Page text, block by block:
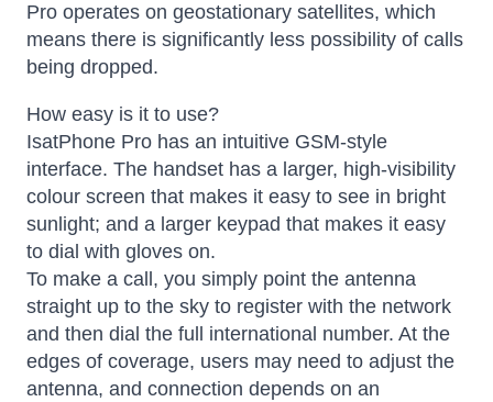
Pro operates on geostationary satellites, which
means there is significantly less possibility of calls
being dropped.
How easy is it to use?
IsatPhone Pro has an intuitive GSM-style
interface. The handset has a larger, high-visibility
colour screen that makes it easy to see in bright
sunlight; and a larger keypad that makes it easy
to dial with gloves on.
To make a call, you simply point the antenna
straight up to the sky to register with the network
and then dial the full international number. At the
edges of coverage, users may need to adjust the
antenna, and connection depends on an